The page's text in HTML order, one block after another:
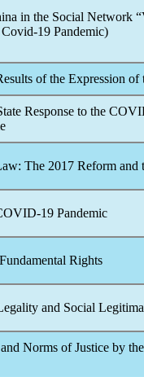
in the Social Network
Covid-19 Pandemic)
of the Expression of
Response to the
The 2017 Reform and
19 Pandemic
Rights
and Social
Norms of Justice by